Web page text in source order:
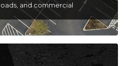
and commercial